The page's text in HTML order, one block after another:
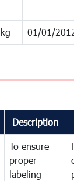
kg 01/01/2012
Description
To ensure
proper
labeling